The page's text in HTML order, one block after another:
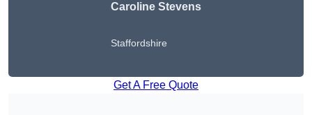
Caroline Stevens
Staffordshire
Get A Free Quote